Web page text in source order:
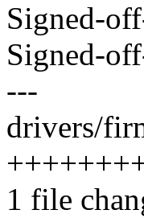
Signed-
Signed-
---
drivers/
1 file